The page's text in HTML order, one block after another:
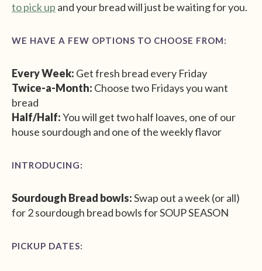
to pick up and your bread will just be waiting for you.
WE HAVE A FEW OPTIONS TO CHOOSE FROM:
Every Week: Get fresh bread every Friday
Twice-a-Month: Choose two Fridays you want
bread
Half/Half:You will get two half loaves, one of our
house sourdough and one of the weekly flavor
INTRODUCING:
Sourdough Bread bowls:Swap out a week (or all)
for 2 sourdough bread bowls for SOUP SEASON
PICKUP DATES: